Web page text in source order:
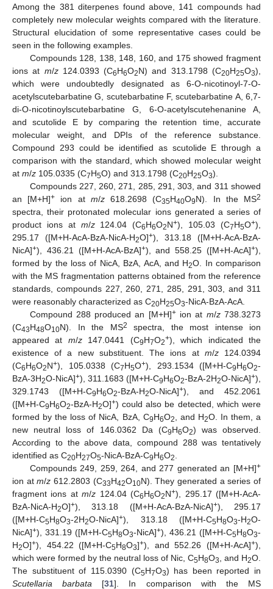
Among the 381 diterpenes found above, 141 compounds had
completely new molecular weights compared with the literature.
Structural elucidation of some representative cases could be
seen in the following examples.
Compounds 128, 138, 148, 160, and 175 showed fragment
ions at m/z124.0393 (C6H6O2N) and 313.1798 (C20H25O3),
which were undoubtedly designated as 6-O-nicotinoyl-7-O-
acetylscutebarbatine G, scutebarbatine F, scutebarbatine A, 6,7-
di-O-nicotinoylscutebarbatine G, 6-O-acetylscutehenanine A,
and scutolide E by comparing the retention time, accurate
molecular weight, and DPIs of the reference substance.
Compound 293 could be identified as scutolide E through a
comparison with the standard, which showed molecular weight
at m/z 105.0335 (C7H5O) and 313.1798 (C20H25O3).
Compounds 227, 260, 271, 285, 291, 303, and 311 showed
an [M+H]+ ion at m/z618.2698 (C35H40O9N). In the MS2
spectra, their protonated molecular ions generated a series of
product ions at m/z124.04 (C6H6O2N+), 105.03 (C7H5O+),
295.17 ([M+H-AcA-BzA-NicA-H2O]+), 313.18 ([M+H-AcA-BzA-
NicA]+), 436.21 ([M+H-AcA-BzA]+), and 558.25 ([M+H-AcA]+),
formed by the loss of NicA, BzA, AcA, and H2O. In comparison
with the MS fragmentation patterns obtained from the reference
standards, compounds 227, 260, 271, 285, 291, 303, and 311
were reasonably characterized as C20H25O3-NicA-BzA-AcA.
Compound 288 produced an [M+H]+ion at m/z738.3273
(C43H48O10N). In the MS2
spectra, the most intense ion
appeared at m/z147.0441 (C9H7O2+), which indicated the
existence of a new substituent. The ions at m/z124.0394
(C6H6O2N+), 105.0338 (C7H5O+), 293.1534 ([M+H-C9H6O2-
BzA-3H2O-NicA]+), 311.1683 ([M+H-C9H6O2-BzA-2H2O-NicA]+),
329.1743 ([M+H-C9H6O2-BzA-H2O-NicA]+), and 452.2061
([M+H-C9H6O2-BzA-H2O]+) could also be detected, which were
formed by the loss of NicA, BzA, C9H6O2 , and H2O. In them, a
new neutral loss of 146.0362 Da (C9H6O2) was observed.
According to the above data, compound 288 was tentatively
identified as C20H27O5-NicA-BzA-C9H6O2
Compounds 249, 259, 264, and 277 generated an [M+H]+
ion atm/z 612.2803 (C33H42O10N). They generated a series of
fragment ions atm/z 124.04 (C6H6O2N+), 295.17 ([M+H-AcA-
BzA-NicA-H2O]+), 313.18 ([M+H-AcA-BzA-NicA]+), 295.17
([M+H-C5H8O3-2H2O-NicA]+), 313.18 ([M+H-C5H8O3-H2O-
NicA]+), 331.19 ([M+H-C5H8O3-NicA]+), 436.21 ([M+H-C5H8O3-
H2O]+), 454.22 ([M+H-C5H8O3]+), and 552.26 ([M+H-AcA]+),
which were formed by the neutral loss of Nic, C5H8O3 , and H2O.
The substituent of 115.0390 (C5H7O3) has been reported in
Scutellaria barbata [31]. In comparison with the MS